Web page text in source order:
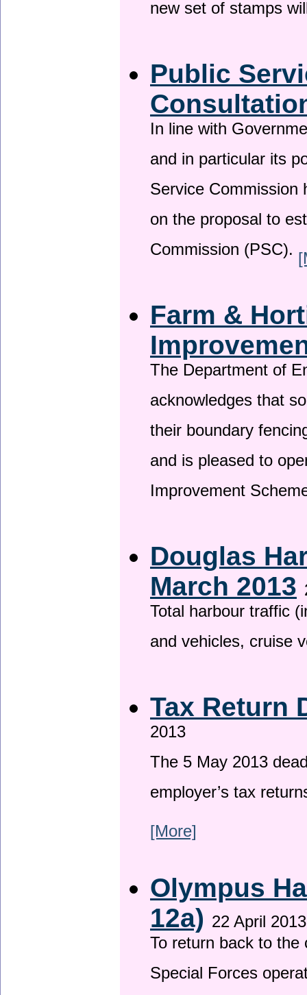
new set of stamps
Public
In line with
and in particular its
Service
on the proposal to
Commission (PSC).
Farm &
The Department of
acknowledges that
their boundary
and is pleased to
Improvement
Douglas
March 2013
Total harbour traffic
and vehicles, cruise
Tax Return
2013
The 5 May 2013
employer’s tax
[More]
Olympus
12a) 22 April 2013
To return back to
Special Forces